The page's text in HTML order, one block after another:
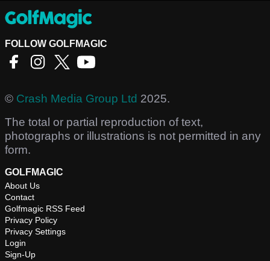
FOLLOW GOLFMAGIC
© Crash Media Group Ltd 2025.
The total or partial reproduction of text,
photographs or illustrations is not permitted in any
form.
GOLFMAGIC
About Us
Contact
Golfmagic RSS Feed
Privacy Policy
Privacy Settings
Login
Sign-Up